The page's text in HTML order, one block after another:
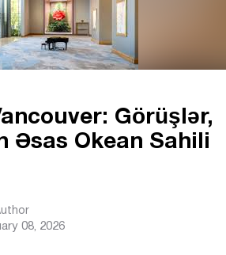
Görüşlər,
Əsas Okean Sahili
08, 2026